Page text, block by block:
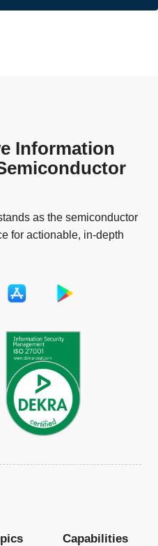
Information
as the semiconductor
for actionable, in-depth
Capabilities